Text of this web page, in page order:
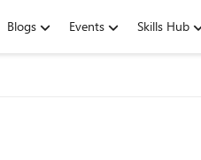
Blogs Events Skills Hub